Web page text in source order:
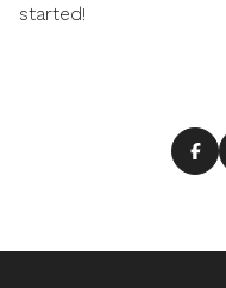
started!